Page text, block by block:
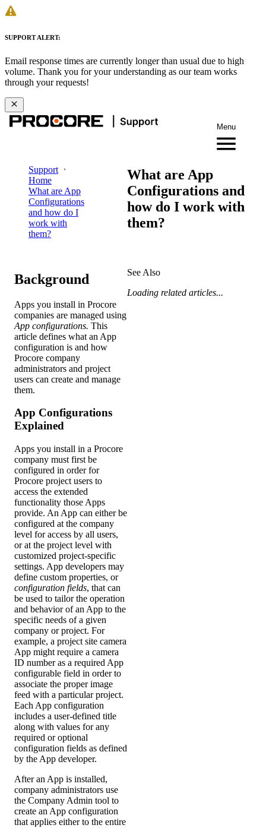
SUPPORT ALERT:
Email response times are currently longer than usual due to high
volume. Thank you for your understanding as our team works
through your requests!
Menu
Support
Home
What are App
Configurations
and how do I
work with
them?
What are App
Configurations and
how do I work with
them?
Background
Apps you install in Procore
companies are managed using
App configurations. This
article defines what an App
configuration is and how
Procore company
administrators and project
users can create and manage
them.
App Configurations
Explained
Apps you install in a Procore
company must first be
configured in order for
Procore project users to
access the extended
functionality those Apps
provide. An App can either be
configured at the company
level for access by all users,
or at the project level with
customized project-specific
settings. App developers may
define custom properties, or
configuration fields, that can
be used to tailor the operation
and behavior of an App to the
specific needs of a given
company or project. For
example, a project site camera
App might require a camera
ID number as a required App
configurable field in order to
associate the proper image
feed with a particular project.
Each App configuration
includes a user-defined title
along with values for any
required or optional
configuration fields as defined
by the App developer.
After an App is installed,
company administrators use
the Company Admin tool to
create an App configuration
that applies either to the entire
See Also
Loading related articles...